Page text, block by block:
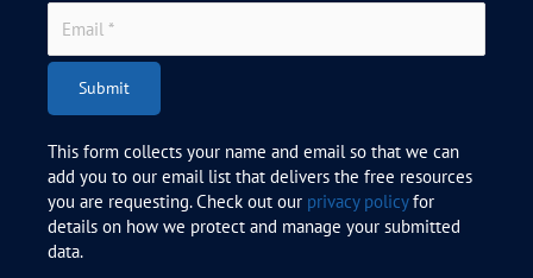
Submit
This form collects your name and email so that we can
add you to our email list that delivers the free resources
you are requesting. Check out our privacy policyfor
details on how we protect and manage your submitted
data.